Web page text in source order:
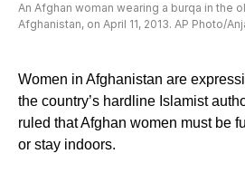
An Afghan woman wearing a burqa in the
Afghanistan, on April 11, 2013. AP Photo/
Women in Afghanistan are
the country’s hardline Islamist
ruled that Afghan women must be
or stay indoors.